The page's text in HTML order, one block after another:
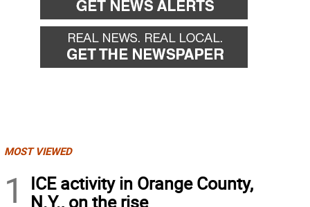
MOST VIEWED
1
ICE activity in Orange County,
N.Y., on the rise